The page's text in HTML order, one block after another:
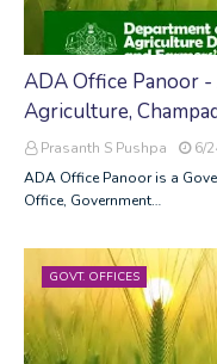
ADA Office Panoor
Agriculture,
Prasanth S Pushpa
6/
ADA Office Panoor is a
Office, Government…
GOVT. OFFICES